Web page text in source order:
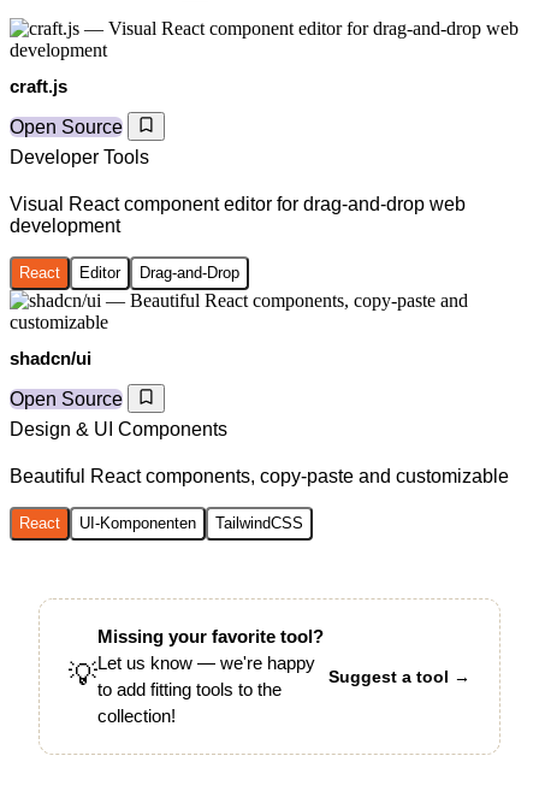
craft.js
Open Source
Developer Tools
Visual React component editor for drag-and-drop web
development
React Editor Drag-and-Drop
shadcn/ui
Open Source
Design & UI Components
Beautiful React components, copy-paste and customizable
React UI-Komponenten TailwindCSS
💡
Missing your favorite tool?
Let us know — we're happy
to add fitting tools to the
collection!
Suggest a tool →